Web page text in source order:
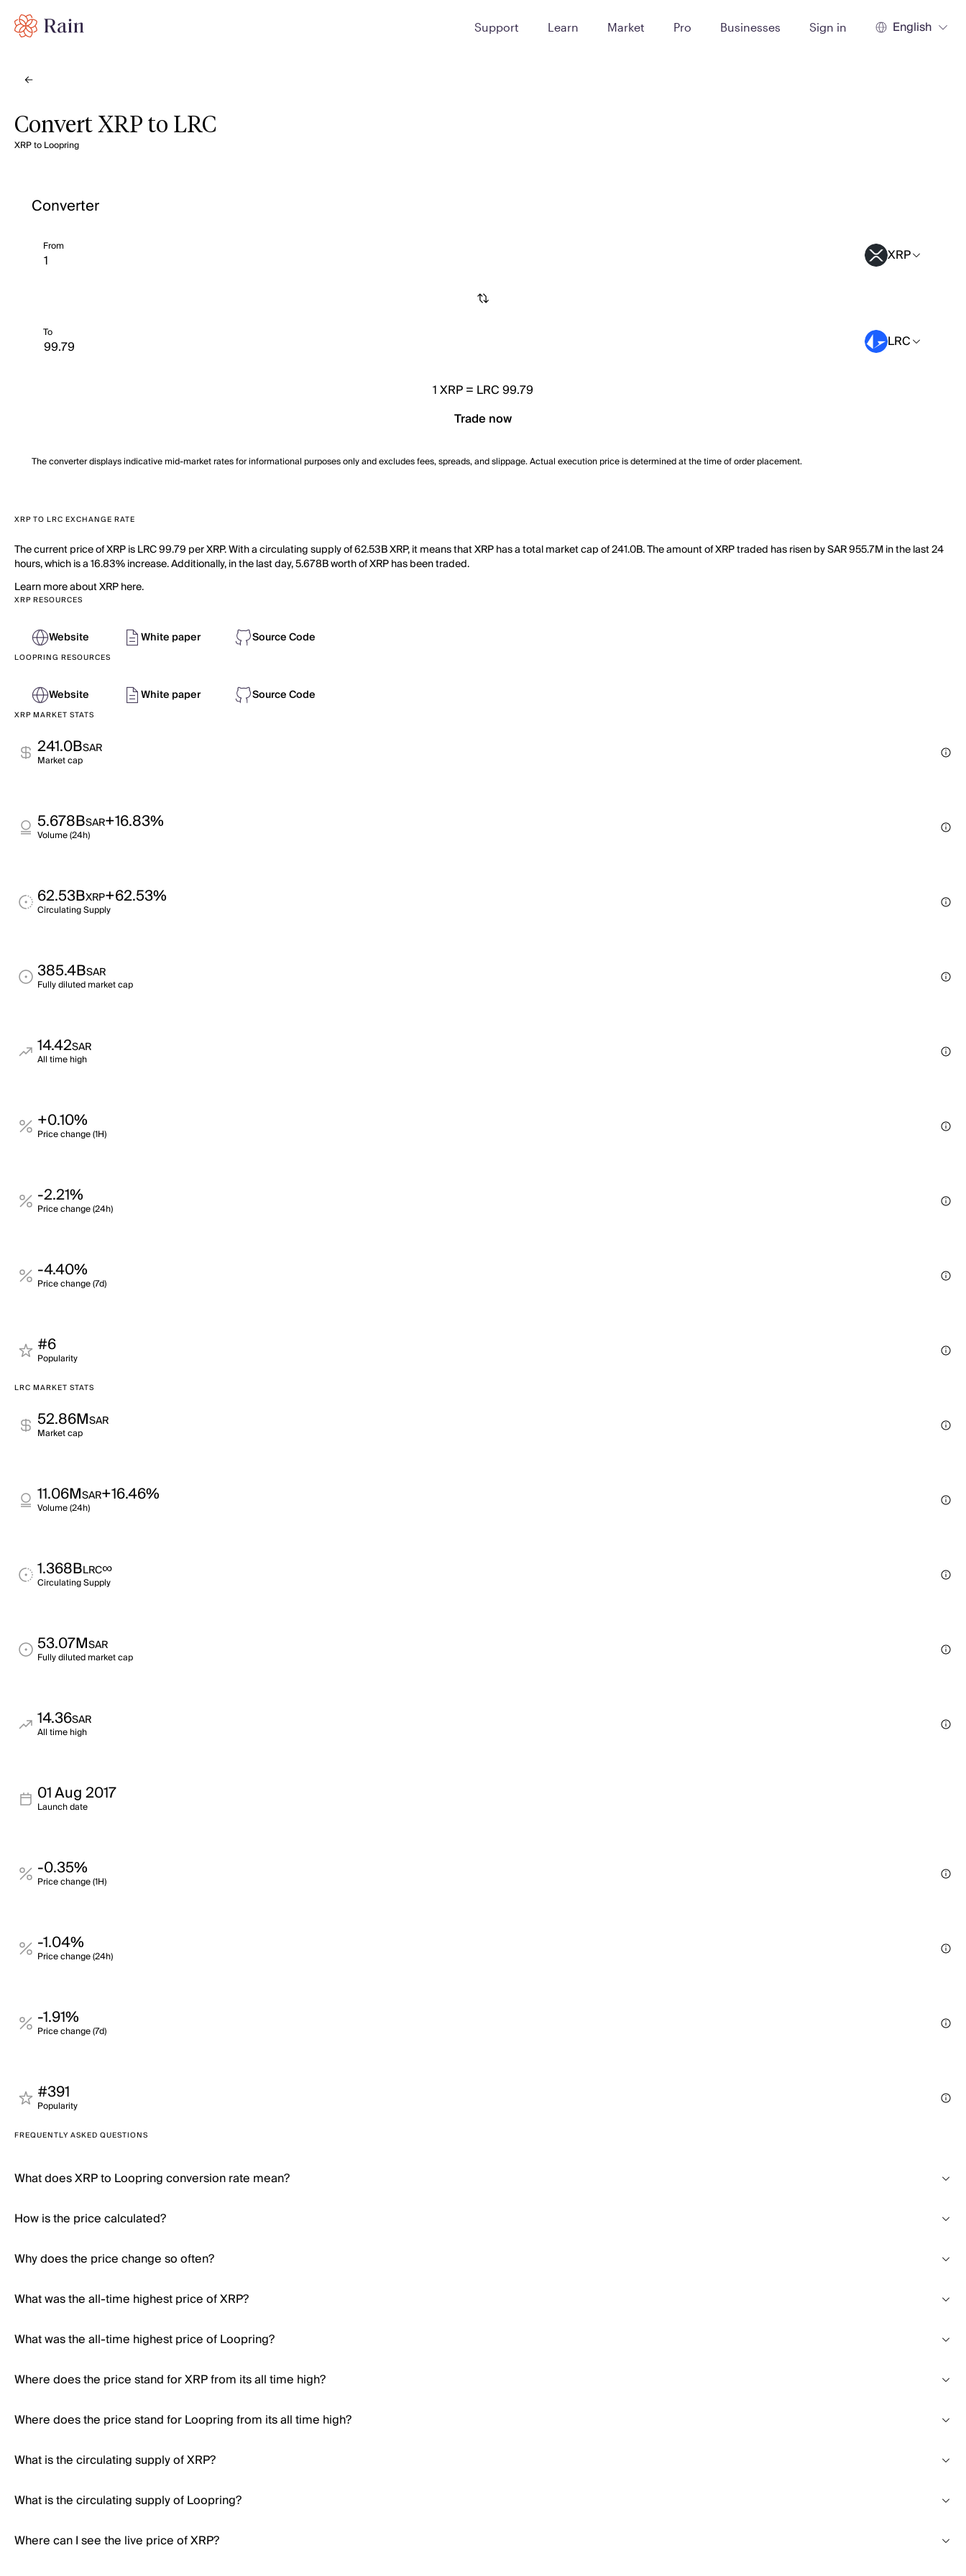
Support Learn Market Pro Businesses Sign in English
Convert XRP to LRC
XRP to Loopring
Converter
From XRP
To LRC
1XRP= LRC 99.79
Trade now
The converter displays indicative mid-market rates for informational purposes only and excludes fees, spreads, and slippage. Actual execution price is determined at the time of order placement.
XRP TO LRC EXCHANGE RATE
The current price of XRP is LRC 99.79 per XRP. With a circulating supply of 62.53B XRP, it means that XRP has a total market cap of 241.0B. The amount of XRP traded has risen by SAR 955.7M in the last 24
hours, which is a 16.83% increase. Additionally, in the last day, 5.678B worth of XRP has been traded.
Learn more about XRP here.
XRP RESOURCES
Website White paper Source Code
LOOPRING RESOURCES
Website White paper Source Code
XRP MARKET STATS
241.0BSAR
Market cap
5.678BSAR+16.83%
Volume (24h)
62.53BXRP+62.53%
Circulating Supply
385.4BSAR
Fully diluted market cap
14.42SAR
All time high
+0.10%
Price change (1H)
-2.21%
Price change (24h)
-4.40%
Price change (7d)
#6
Popularity
LRC MARKET STATS
52.86MSAR
Market cap
11.06MSAR+16.46%
Volume (24h)
1.368BLRC∞
Circulating Supply
53.07MSAR
Fully diluted market cap
14.36SAR
All time high
01 Aug 2017
Launch date
-0.35%
Price change (1H)
-1.04%
Price change (24h)
-1.91%
Price change (7d)
#391
Popularity
FREQUENTLY ASKED QUESTIONS
What does XRP to Loopring conversion rate mean?
How is the price calculated?
Why does the price change so often?
What was the all-time highest price of XRP?
What was the all-time highest price of Loopring?
Where does the price stand for XRP from its all time high?
Where does the price stand for Loopring from its all time high?
What is the circulating supply of XRP?
What is the circulating supply of Loopring?
Where can I see the live price of XRP?